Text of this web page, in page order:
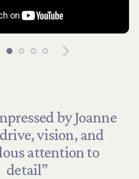
byJoanne
drive,vision, and
attentionto
detail”